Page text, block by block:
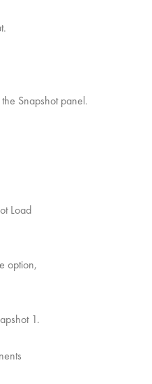
Snapshot panel.
Load
option,
1.